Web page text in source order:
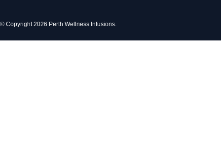
© Copyright 2026 Perth Wellness Infusions.